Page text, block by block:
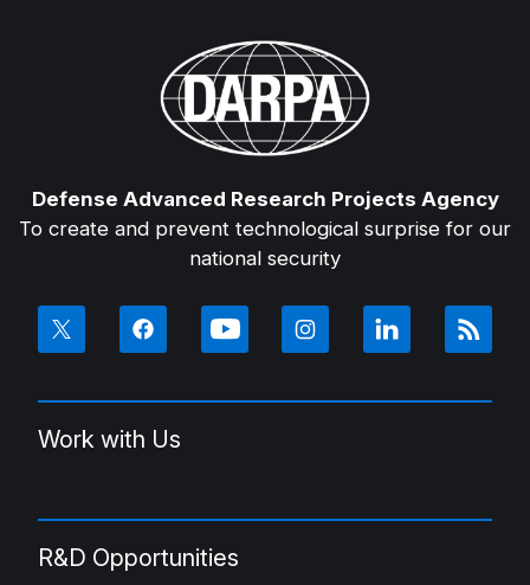
Defense Advanced Research Projects Agency
To create and prevent technological surprise for our
national security
Work with Us
R&D Opportunities